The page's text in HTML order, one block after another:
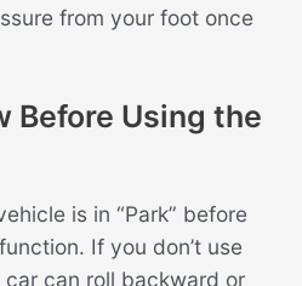
from your foot once
Before Using the
is in “Park” before
If you don’t use
can roll backward or